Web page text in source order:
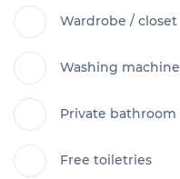
Wardrobe / closet
Washing machine
Private bathroom
Free toiletries